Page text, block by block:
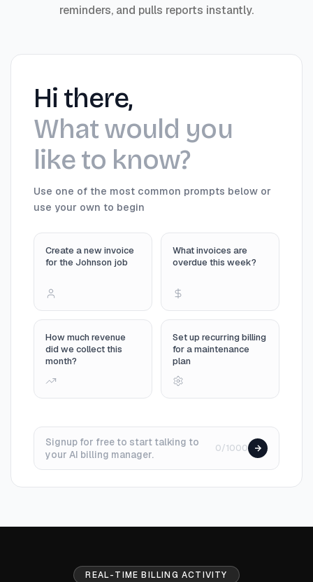
reminders, and pulls reports instantly.
Hi there,
What would you
like to know?
Use one of the most common prompts below or
use your own to begin
Create a new invoice
for the Johnson job
What invoices are
overdue this week?
How much revenue
did we collect this
month?
Set up recurring billing
for a maintenance
plan
Signup for free to start talking to
your AI billing manager.
0/1000
REAL-TIME BILLING ACTIVITY